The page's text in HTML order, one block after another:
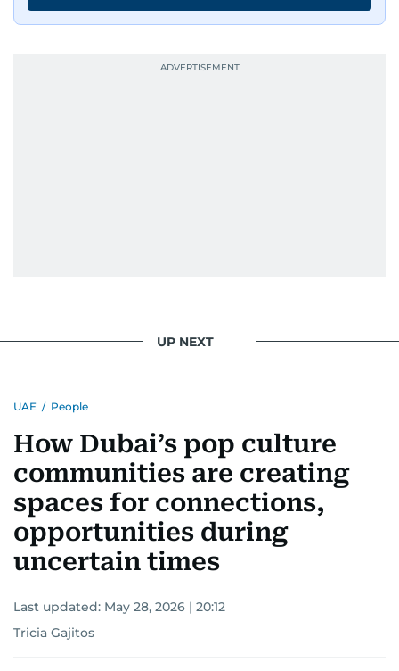
UP NEXT
UAE / People
How Dubai’s pop culture
communities are creating
spaces for connections,
opportunities during
uncertain times
Last updated: May 28, 2026 | 20:12
Tricia Gajitos